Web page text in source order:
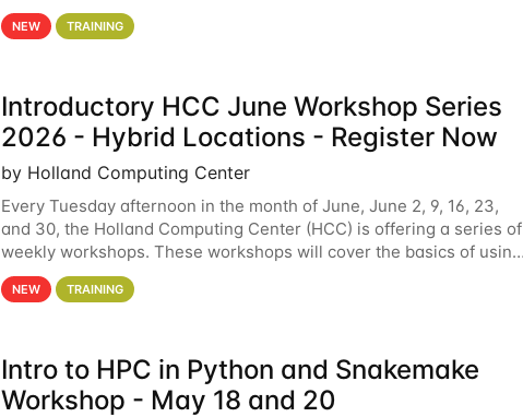
HCC clusters and an overview of our other
NEW TRAINING
Introductory HCC June Workshop Series
2026 - Hybrid Locations - Register Now
by Holland Computing Center
Every Tuesday afternoon in the month of June, June 2, 9, 16, 23,
and 30, the Holland Computing Center (HCC) is offering a series of
weekly workshops. These workshops will cover the basics of using
HCC clusters and an overview of our other
NEW TRAINING
Intro to HPC in Python and Snakemake
Workshop - May 18 and 20